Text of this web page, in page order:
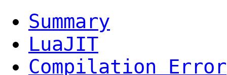
Summary
LuaJIT
Compilation Error